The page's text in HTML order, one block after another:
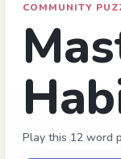
COMMUNITY
Play this 12 word